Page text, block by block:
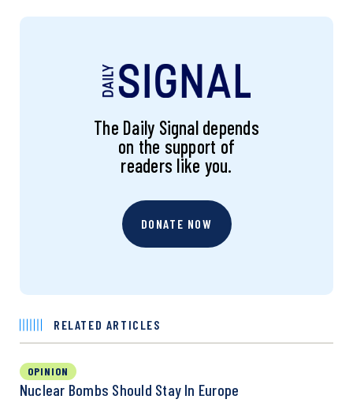
The Daily Signal depends
on the support of
readers like you.
DONATE NOW
RELATED ARTICLES
OPINION
Nuclear Bombs Should Stay In Europe